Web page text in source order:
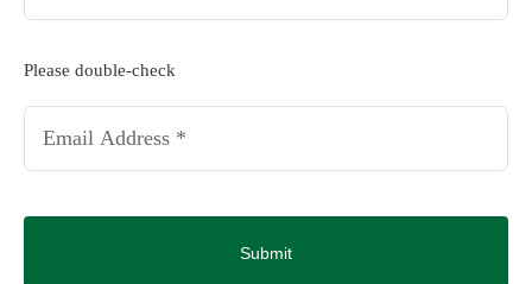
Please double-check